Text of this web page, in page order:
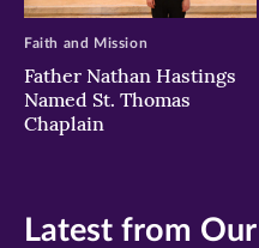
Father Nathan Hastings
Named St. Thomas
Chaplain
Faith and Mission
Latest from